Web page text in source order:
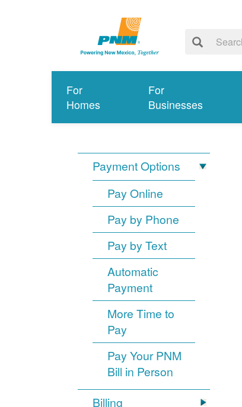
For
Homes
For
Businesses
Payment Options
Pay Online
Pay by Phone
Pay by Text
Automatic
Payment
More Time to
Pay
Pay Your PNM
Bill in Person
Billing